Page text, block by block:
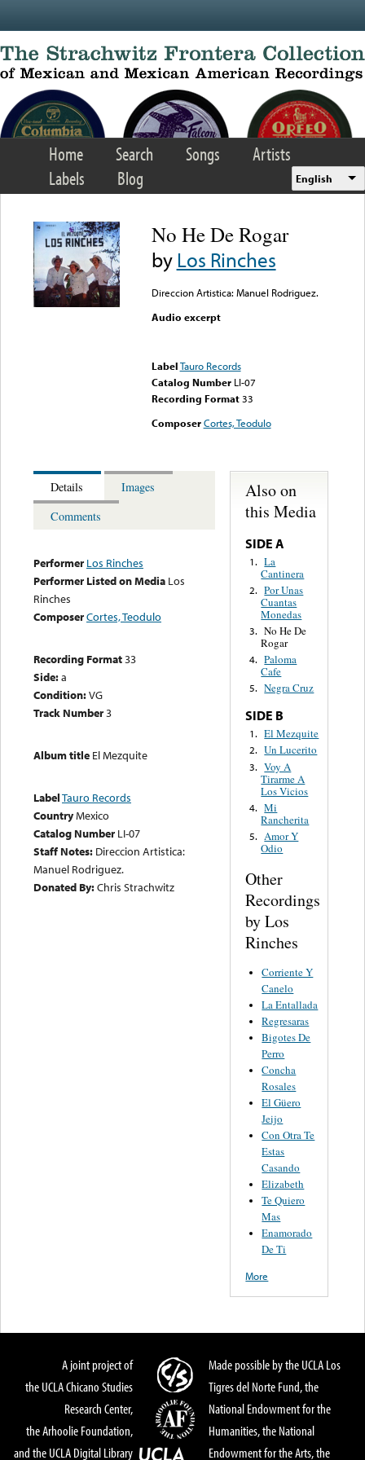
Home Search Songs
Artists
Labels
Blog English
No He De Rogar
byLos Rinches
Direccion Artistica: Manuel Rodriguez.
Audio excerpt
LabelTauro Records
Catalog Number LI-07
Recording Format33
Composer Cortes, Teodulo
Details
Images
Comments
Performer Los Rinches
Performer Listed on Media Los
Rinches
ComposerCortes, Teodulo
Recording Format33
Side:a
Condition:VG
Track Number3
Album title El Mezquite
LabelTauro Records
CountryMexico
Catalog Number LI-07
Staff Notes: Direccion Artistica:
Manuel Rodriguez.
Donated By:Chris Strachwitz
Also on
this Media
SIDE A
1. La
Cantinera
2. Por Unas
Cuantas
Monedas
3. No He De
Rogar
4. Paloma
Cafe
5. Negra Cruz
SIDE B
1. El Mezquite
2. Un Lucerito
3. Voy A
Tirarme A
Los Vicios
4. Mi
Rancherita
5. Amor Y
Odio
Other
Recordings
by Los
Rinches
Corriente Y
Canelo
La Entallada
Regresaras
Bigotes De
Perro
Concha
Rosales
El Güero
Jeijo
Con Otra Te
Estas
Casando
Elizabeth
Te Quiero
Mas
Enamorado
De Ti
More
A joint project of
the UCLA Chicano Studies
Research Center,
the Arhoolie Foundation,
and the UCLA Digital Library
Made possible by the UCLA Los
Tigres del Norte Fund, the
National Endowment for the
Humanities, the National
Endowment for the Arts, the